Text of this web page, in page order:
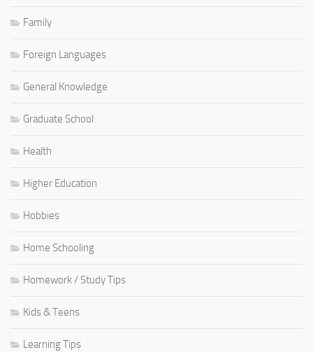
Family
Foreign Languages
General Knowledge
Graduate School
Health
Higher Education
Hobbies
Home Schooling
Homework / Study Tips
Kids & Teens
Learning Tips